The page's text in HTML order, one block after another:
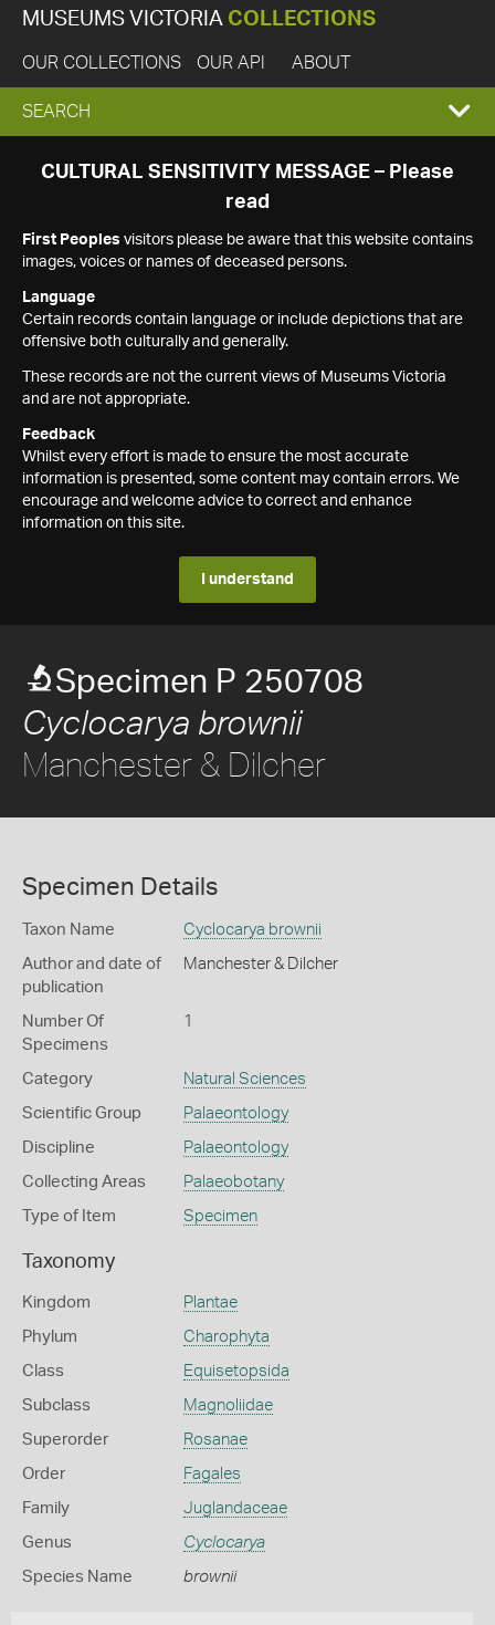
MUSEUMS VICTORIA COLLECTIONS
OUR COLLECTIONS OUR API ABOUT
EXPAND
SEARCH
SEARCH
CULTURAL SENSITIVITY MESSAGE – Please
read
First Peoples visitors please be aware that this website contains
images, voices or names of deceased persons.
Language
Certain records contain language or include depictions that are
offensive both culturally and generally.
These records are not the current views of Museums Victoria
and are not appropriate.
Feedback
Whilst every effort is made to ensure the most accurate
information is presented, some content may contain errors. We
encourage and welcome advice to correct and enhance
information on this site.
I understand
Specimen P 250708
Cyclocarya brownii
Manchester & Dilcher
Specimen Details
Taxon Name Cyclocarya brownii
Author and date of
publication
Manchester & Dilcher
Number Of
Specimens
1
Category Natural Sciences
Scientific Group Palaeontology
Discipline Palaeontology
Collecting Areas Palaeobotany
Type of Item Specimen
Taxonomy
Kingdom Plantae
Phylum Charophyta
Class Equisetopsida
Subclass Magnoliidae
Superorder Rosanae
Order Fagales
Family Juglandaceae
Genus Cyclocarya
Species Name brownii